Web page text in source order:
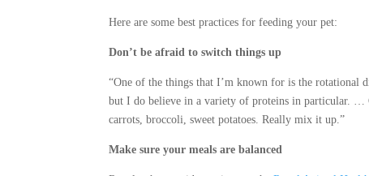
Here are some best practices for feeding your pet:
Don’t be afraid to switch things up
“One of the things that I’m known for is the rotational
but I do believe in a variety of proteins in particular. …
carrots, broccoli, sweet potatoes. Really mix it up.”
Make sure your meals are balanced